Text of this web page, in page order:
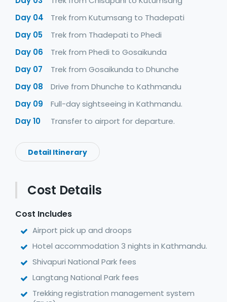
Day 04
Trek from Kutumsang to Thadepati
Day 05
Trek from Thadepati to Phedi
Day 06
Trek from Phedi to Gosaikunda
Day 07
Trek from Gosaikunda to Dhunche
Day 08
Drive from Dhunche to Kathmandu
Day 09
Full-day sightseeing in Kathmandu.
Day 10
Transfer to airport for departure.
Detail Itinerary
Cost Details
Cost Includes
Airport pick up and droops
Hotel accommodation 3 nights in Kathmandu.
Shivapuri National Park fees
Langtang National Park fees
Trekking registration management system